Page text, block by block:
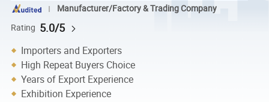
Manufacturer/Factory & Trading Company
Rating 5.0/5
Importers and Exporters
High Repeat Buyers Choice
Years of Export Experience
Exhibition Experience